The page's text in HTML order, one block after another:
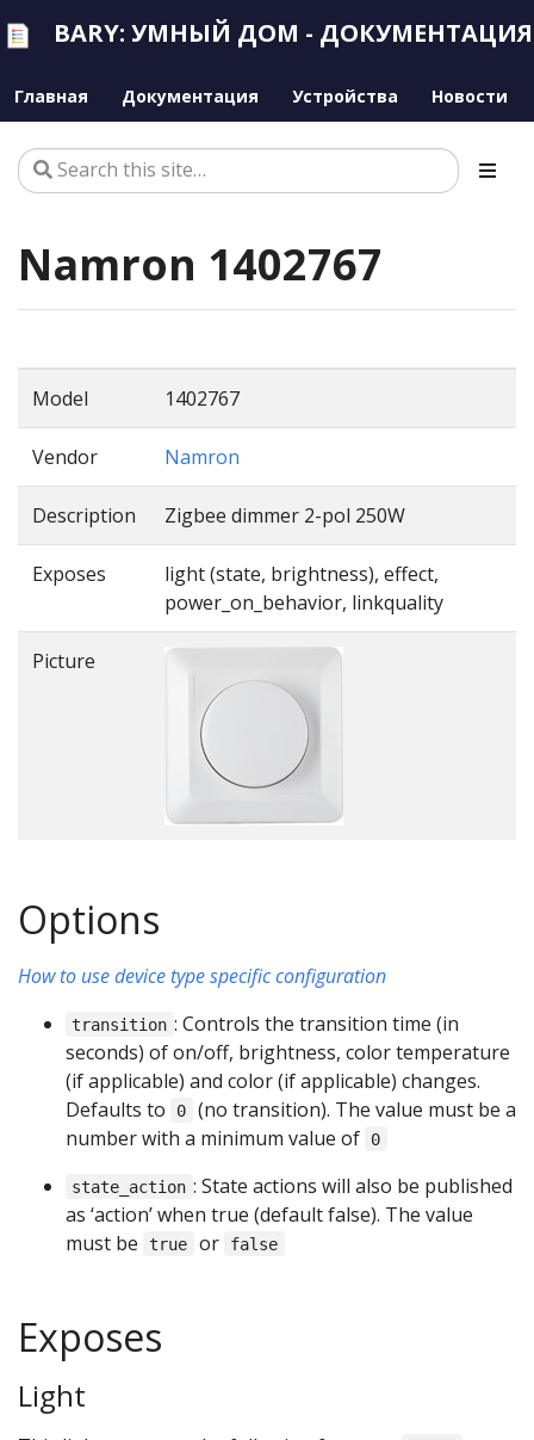
BARY: УМНЫЙ ДОМ - ДОКУМЕНТАЦИЯ
Главная Документация Устройства Новости
Namron 1402767
Model 1402767
Vendor Namron
Description Zigbee dimmer 2-pol 250W
Exposes
light (state, brightness), effect,
power_on_behavior, linkquality
Picture
Options
How to use device type specific configuration
transition : Controls the transition time (in
seconds) of on/off, brightness, color temperature
(if applicable) and color (if applicable) changes.
Defaults to
0
(no transition). The value must be a
number with a minimum value of
0
state_action : State actions will also be published
as ‘action’ when true (default false). The value
must be
true or false
Exposes
Light